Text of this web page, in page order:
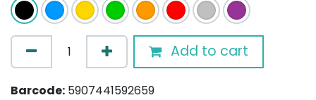
Add to cart
Barcode: 5907441592659